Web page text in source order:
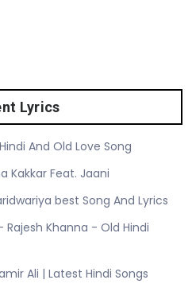
Lyrics
And Old Love Song
Kakkar Feat. Jaani
best Song And Lyrics
Khanna - Old Hindi
Ali | Latest Hindi Songs